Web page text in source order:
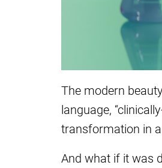
The modern
language,
transformation in
And what if it was